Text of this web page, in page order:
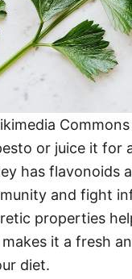
Commons
or juice it for
has flavonoids
and fight
properties
it a fresh
diet.